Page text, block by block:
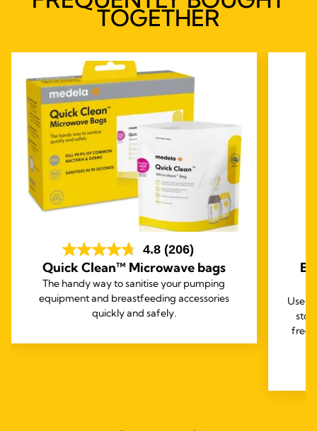
TOGETHER
4.8 (206)
Quick Clean™ Microwave bags
The handy way to sanitise your pumping
equipment and breastfeeding accessories
quickly and safely.
Use